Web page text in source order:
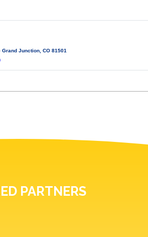
Grand Junction, CO 81501
PARTNERS